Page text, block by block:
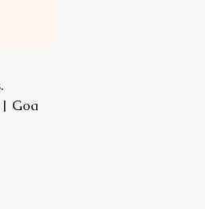
Goa